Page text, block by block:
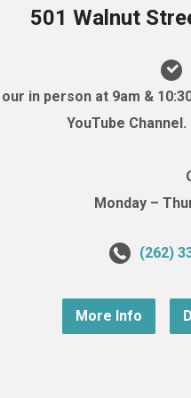
501 Walnut
in person at 9am &
YouTube
Monday –
(262)
More Info